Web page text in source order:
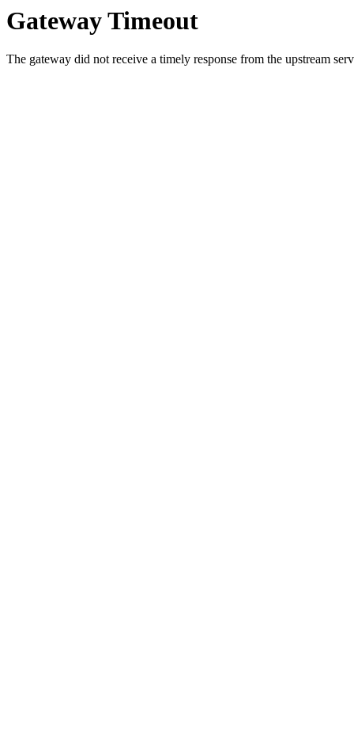
Gateway Timeout
The gateway did not receive a timely response from the upstream